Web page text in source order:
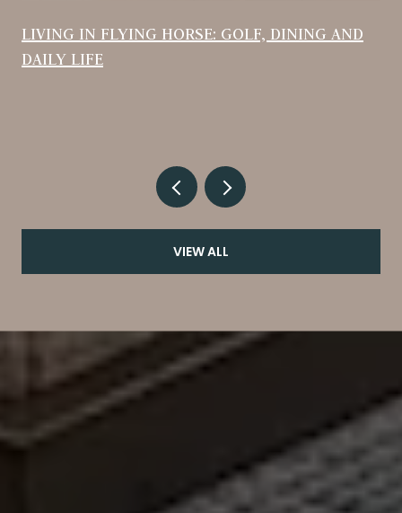
LIVING IN FLYING HORSE: GOLF, DINING AND
DAILY LIFE
VIEW ALL